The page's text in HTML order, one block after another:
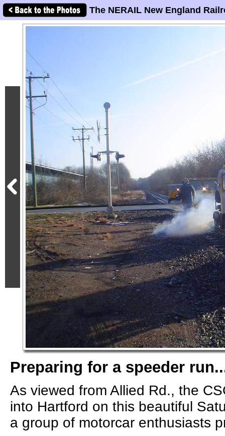
The NERAIL New England
Preparing for a speeder
As viewed from Allied Rd., the
into Hartford on this beautiful
a group of motorcar enthusiasts